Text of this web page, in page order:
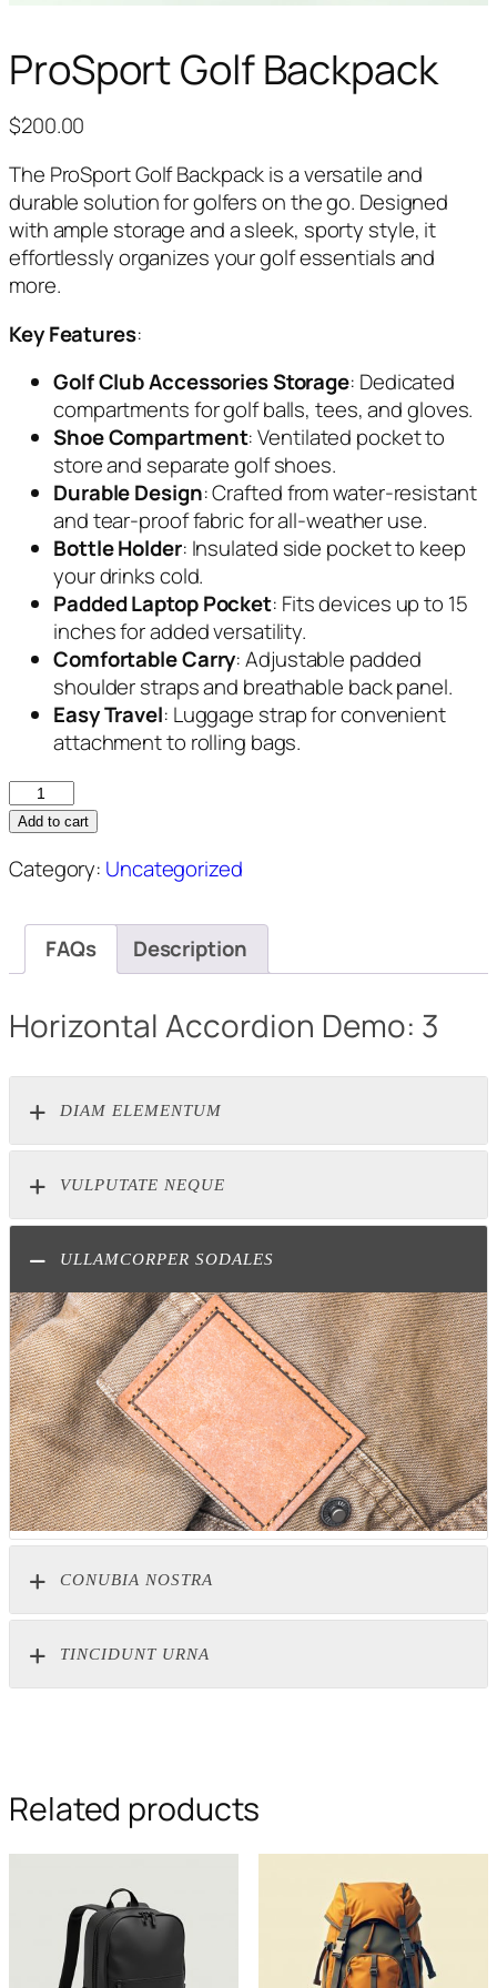
ProSport Golf Backpack
$200.00
The ProSport Golf Backpack is a versatile and
durable solution for golfers on the go. Designed
with ample storage and a sleek, sporty style, it
effortlessly organizes your golf essentials and
more.
Key Features:
Golf Club Accessories Storage: Dedicated
compartments for golf balls, tees, and gloves.
Shoe Compartment: Ventilated pocket to
store and separate golf shoes.
Durable Design: Crafted from water-resistant
and tear-proof fabric for all-weather use.
Bottle Holder: Insulated side pocket to keep
your drinks cold.
Padded Laptop Pocket: Fits devices up to 15
inches for added versatility.
Comfortable Carry: Adjustable padded
shoulder straps and breathable back panel.
Easy Travel: Luggage strap for convenient
attachment to rolling bags.
ProSport
Golf
quantity
Add to cart
Category: Uncategorized
FAQs Description
Horizontal Accordion Demo: 3
DIAM ELEMENTUM
VULPUTATE NEQUE
ULLAMCORPER SODALES
CONUBIA NOSTRA
TINCIDUNT URNA
Related products